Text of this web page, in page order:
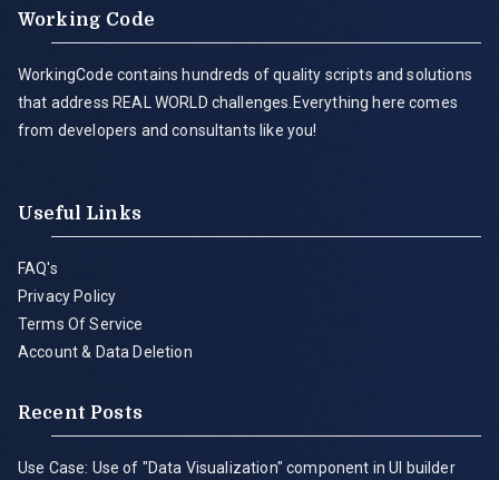
Working Code
WorkingCode contains hundreds of quality scripts and solutions
that address REAL WORLD challenges.Everything here comes
from developers and consultants like you!
Useful Links
FAQ's
Privacy Policy
Terms Of Service
Account & Data Deletion
Recent Posts
Use Case: Use of "Data Visualization" component in UI builder